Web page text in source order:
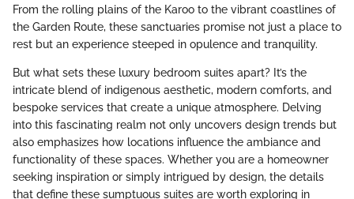
From the rolling plains of the Karoo to the vibrant coastlines of
the Garden Route, these sanctuaries promise not just a place to
rest but an experience steeped in opulence and tranquility.
But what sets these luxury bedroom suites apart? It’s the
intricate blend of indigenous aesthetic, modern comforts, and
bespoke services that create a unique atmosphere. Delving
into this fascinating realm not only uncovers design trends but
also emphasizes how locations influence the ambiance and
functionality of these spaces. Whether you are a homeowner
seeking inspiration or simply intrigued by design, the details
that define these sumptuous suites are worth exploring in